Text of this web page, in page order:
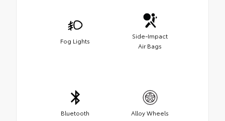
Fog Lights
Side-Impact
Air Bags
Bluetooth Alloy Wheels